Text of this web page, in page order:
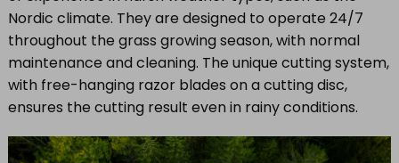
Nordic climate. They are designed to operate 24/7
throughout the grass growing season, with normal
maintenance and cleaning. The unique cutting system,
with free-hanging razor blades on a cutting disc,
ensures the cutting result even in rainy conditions.